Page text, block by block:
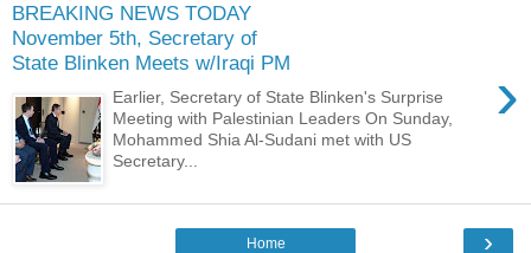
BREAKING NEWS TODAY
November 5th, Secretary of
State Blinken Meets w/Iraqi PM
›
Earlier, Secretary of State Blinken's Surprise
Meeting with Palestinian Leaders On Sunday,
Mohammed Shia Al-Sudani met with US
Secretary...
›
Home